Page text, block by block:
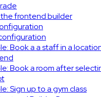
frontend builder
Book a a staff in a
Book a room after
Sign up to a gym class